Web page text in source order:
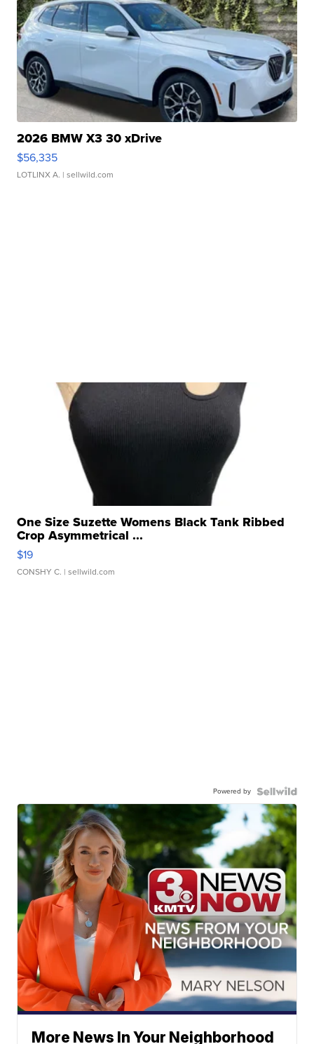
2026 BMW X3 30 xDrive
$56,335
LOTLINX A. | sellwild.com
One Size Suzette Womens Black Tank Ribbed
Crop Asymmetrical ...
$19
CONSHY C. | sellwild.com
Powered by
More News In Your Neighborhood